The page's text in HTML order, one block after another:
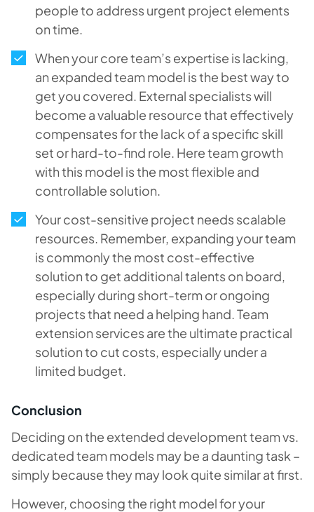
people to address urgent project elements
on time.
When your core team’s expertise is lacking,
an expanded team model is the best way to
get you covered. External specialists will
become a valuable resource that effectively
compensates for the lack of a specific skill
set or hard-to-find role. Here team growth
with this model is the most flexible and
controllable solution.
Your cost-sensitive project needs scalable
resources. Remember, expanding your team
is commonly the most cost-effective
solution to get additional talents on board,
especially during short-term or ongoing
projects that need a helping hand. Team
extension services are the ultimate practical
solution to cut costs, especially under a
limited budget.
Conclusion
Deciding on the extended development team vs.
dedicated team models may be a daunting task –
simply because they may look quite similar at first.
However, choosing the right model for your